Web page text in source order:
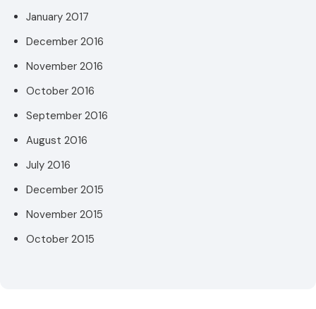
January 2017
December 2016
November 2016
October 2016
September 2016
August 2016
July 2016
December 2015
November 2015
October 2015